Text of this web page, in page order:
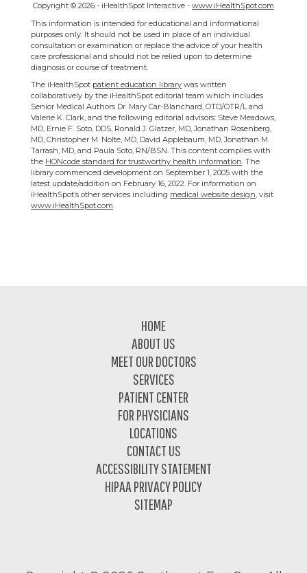
Copyright © 2026 - iHealthSpot Interactive - www.iHealthSpot.com
This information is intended for educational and informational
purposes only. It should not be used in place of an individual
consultation or examination or replace the advice of your health
care professional and should not be relied upon to determine
diagnosis or course of treatment.
The iHealthSpot patient education library was written
collaboratively by the iHealthSpot editorial team which includes
Senior Medical Authors Dr. Mary Car-Blanchard, OTD/OTR/L and
Valerie K. Clark, and the following editorial advisors: Steve Meadows,
MD, Ernie F. Soto, DDS, Ronald J. Glatzer, MD, Jonathan Rosenberg,
MD, Christopher M. Nolte, MD, David Applebaum, MD, Jonathan M.
Tarrash, MD, and Paula Soto, RN/BSN. This content complies with
the HONcode standard for trustworthy health information. The
library commenced development on September 1, 2005 with the
latest update/addition on February 16, 2022. For information on
iHealthSpot’s other services including medical website design, visit
www.iHealthSpot.com.
HOME
ABOUT US
MEET OUR DOCTORS
SERVICES
PATIENT CENTER
FOR PHYSICIANS
LOCATIONS
CONTACT US
ACCESSIBILITY STATEMENT
HIPAA PRIVACY POLICY
SITEMAP